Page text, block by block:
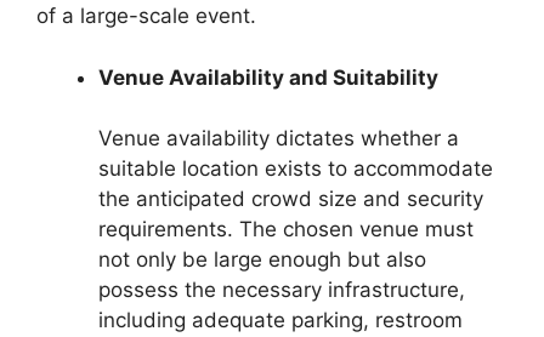
of a large-scale event.
Venue Availability and Suitability
Venue availability dictates whether a
suitable location exists to accommodate
the anticipated crowd size and security
requirements. The chosen venue must
not only be large enough but also
possess the necessary infrastructure,
including adequate parking, restroom